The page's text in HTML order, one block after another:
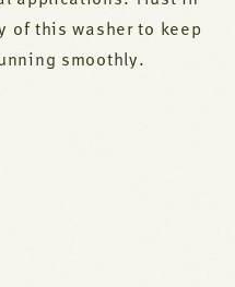
of this washer to keep
smoothly.